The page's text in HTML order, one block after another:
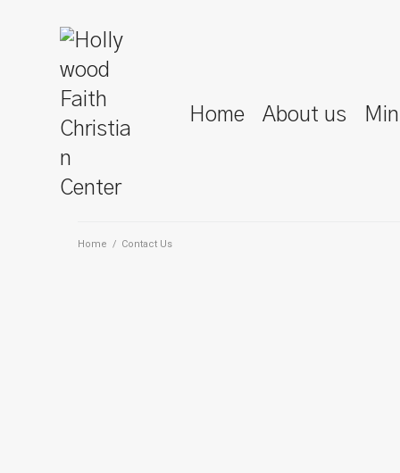
Home About us
Home / Contact Us